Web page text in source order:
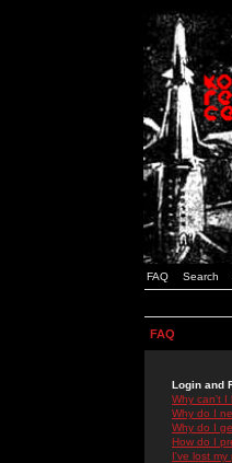
FAQ Search
FAQ
Login and
Why can't I
Why do I
Why do I
How do I
I've lost my